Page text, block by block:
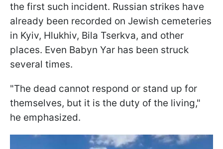
the first such incident. Russian strikes have
already been recorded on Jewish cemeteries
in Kyiv, Hlukhiv, Bila Tserkva, and other
places. Even Babyn Yar has been struck
several times.
"The dead cannot respond or stand up for
themselves, but it is the duty of the living,"
he emphasized.